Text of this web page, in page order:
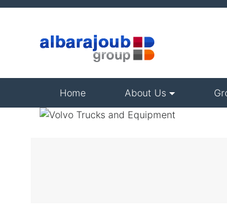
Home(current) About Us
VOLVO